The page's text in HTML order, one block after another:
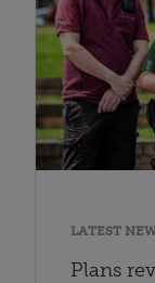
LATEST
Plans